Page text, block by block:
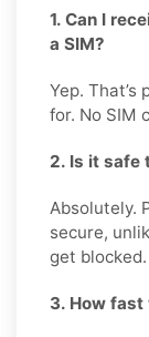
1. Can I
a SIM?
Yep. That’s
for. No SIM
2. Is it safe
Absolutely.
secure,
get blocked.
3. How fast